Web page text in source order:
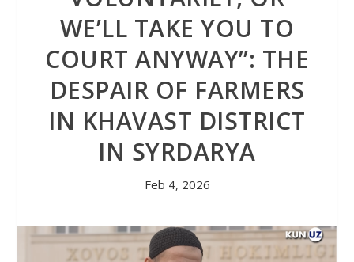
WE’LL TAKE YOU TO
COURT ANYWAY”: THE
DESPAIR OF FARMERS
IN KHAVAST DISTRICT
IN SYRDARYA
Feb 4, 2026